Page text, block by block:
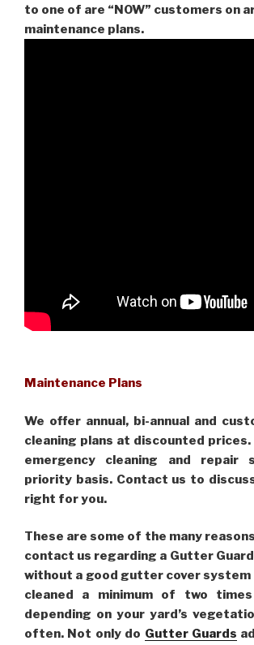
to one of are “NOW” customers on
maintenance plans.
Maintenance Plans
We offer annual, bi-annual and
cleaning plans at discounted
emergency cleaning and repair
priority basis. Contact us to
right for you.
These are some of the many
contact us regarding a Gutter
without a good gutter cover
cleaned a minimum of two
depending on your yard’s
often. Not only do Gutter Guards